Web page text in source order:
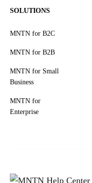
SOLUTIONS
MNTN for B2C
MNTN for B2B
MNTN for Small
Business
MNTN for
Enterprise